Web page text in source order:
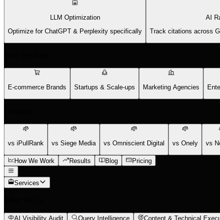
LLM Optimization
Optimize for ChatGPT & Perplexity specifically
AI
Track citations across
E-commerce Brands Startups & Scale-ups Marketing Agencies
vs iPullRank vs Siege Media vs Omniscient Digital vs Onely vs
How We Work Results Blog Pricing
Services
AI Visibility Audit Query Intelligence Content & Technical